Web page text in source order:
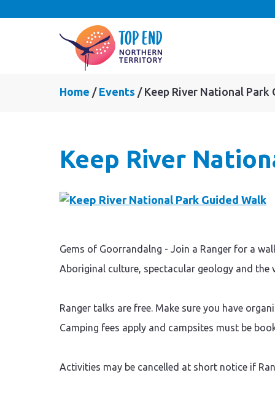
Home Events Keep River National Park
Keep River
Gems of Goorrandalng - Join a Ranger for a
Aboriginal culture, spectacular geology and the
Ranger talks are free. Make sure you have
Camping fees apply and campsites must be
Activities may be cancelled at short notice if